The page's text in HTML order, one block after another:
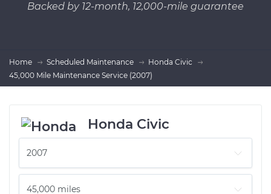
Backed by 12-month, 12,000-mile guarantee
Home Scheduled Maintenance
Honda Civic
45,000 Mile Maintenance Service (2007)
Honda Civic